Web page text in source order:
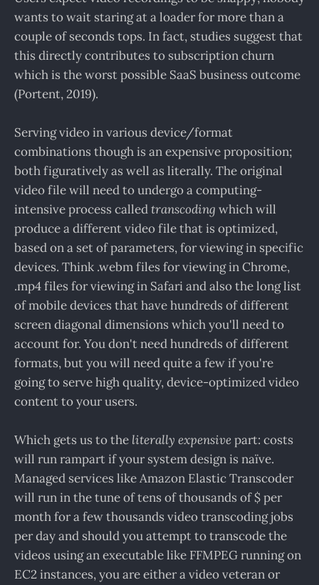
wants to wait staring at a loader for more than a
couple of seconds tops. In fact, studies suggest that
this directly contributes to subscription churn
which is the worst possible SaaS business outcome
(Portent, 2019).
Serving video in various device/format
combinations though is an expensive proposition;
both figuratively as well as literally. The original
video file will need to undergo a computing-
intensive process calledtranscoding which will
produce a different video file that is optimized,
based on a set of parameters, for viewing in specific
devices. Think .webm files for viewing in Chrome,
.mp4 files for viewing in Safari and also the long list
of mobile devices that have hundreds of different
screen diagonal dimensions which you'll need to
account for. You don't need hundreds of different
formats, but you will need quite a few if you're
going to serve high quality, device-optimized video
content to your users.
Which gets us to the literally expensivepart: costs
will run rampart if your system design is naïve.
Managed services like Amazon Elastic Transcoder
will run in the tune of tens of thousands of $ per
month for a few thousands video transcoding jobs
per day and should you attempt to transcode the
videos using an executable like FFMPEG running on
EC2 instances, you are either a video veteran or